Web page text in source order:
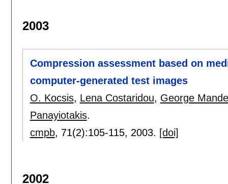
2003
Compression assessment based on
computer-generated test images
O. Kocsis, Lena Costaridou, George
Panayiotakis.
cmpb, 71(2):105-115, 2003. [doi]
2002